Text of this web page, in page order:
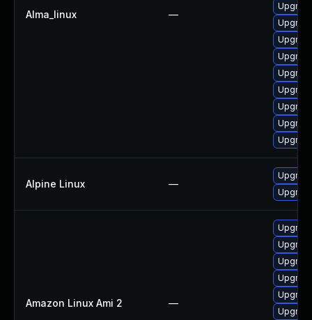
Alma_linux —
Alpine Linux —
Amazon Linux Ami 2 —